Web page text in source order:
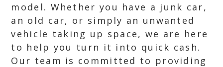
model. Whether you have a junk car,
an old car, or simply an unwanted
vehicle taking up space, we are here
to help you turn it into quick cash.
Our team is committed to providing